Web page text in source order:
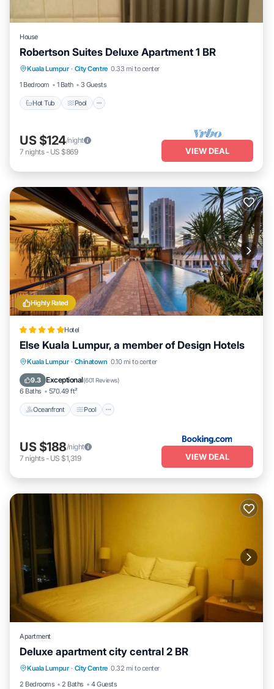
House
Robertson Suites Deluxe Apartment 1 BR
Kuala Lumpur · City Centre 0.33 mi to center
1 Bedroom
1 Bath 3 Guests
Hot Tub Pool
Hot Tub Pool
Balcony/Terrace
Kitchen
US $124/night
7 nights- US $869 VIEW DEAL
Highly Rated
Hotel
Else Kuala Lumpur, a member of Design Hotels
Kuala Lumpur · Chinatown 0.10 mi to center
9.3 Exceptional(601 Reviews)
6 Baths 570.49 ft²
Oceanfront Pool
Oceanfront Pool
Ocean View
Balcony/Terrace
US $188/night
7 nights- US $1,319 VIEW DEAL
Apartment
Deluxe apartment city central 2 BR
Kuala Lumpur · City Centre 0.32 mi to center
2 Bedrooms
2 Baths 4 Guests
Hot Tub Pool
Balcony/Terrace
Kitchen